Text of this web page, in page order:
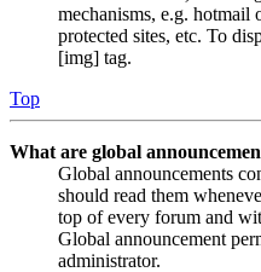
mechanisms, e.g. hotmail
protected sites, etc. To
[img] tag.
Top
What are global
Global announcements
should read them
top of every forum and
Global announcement
administrator.